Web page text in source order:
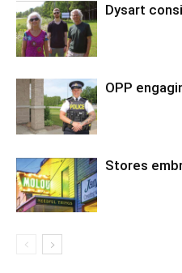
Dysart
OPP
Stores